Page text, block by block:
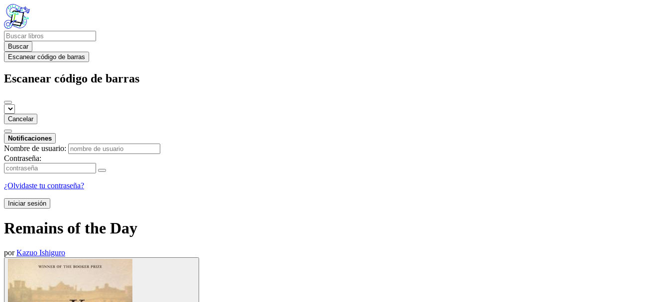
Buscar
Escanear código de barras
Escanear código de barras
Cancelar
Notificaciones
Nombre de usuario:
Contraseña:
¿Olvidaste tu contraseña?
Iniciar sesión
Remains of the Day
porKazuo Ishiguro